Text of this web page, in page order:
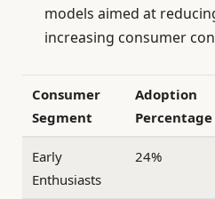
models aimed at
increasing consumer
Consumer
Segment
Adoption
Percentage
Early
Enthusiasts
24%